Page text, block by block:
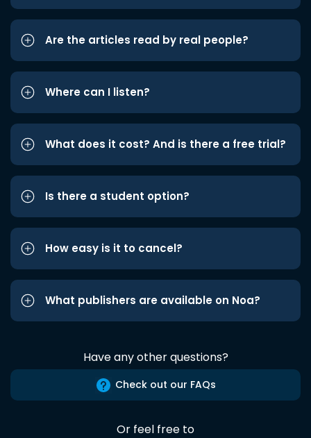
Are the articles read by real people?
Where can I listen?
What does it cost? And is there a free trial?
Is there a student option?
How easy is it to cancel?
What publishers are available on Noa?
Have any other questions?
Check out our FAQs
Or feel free to